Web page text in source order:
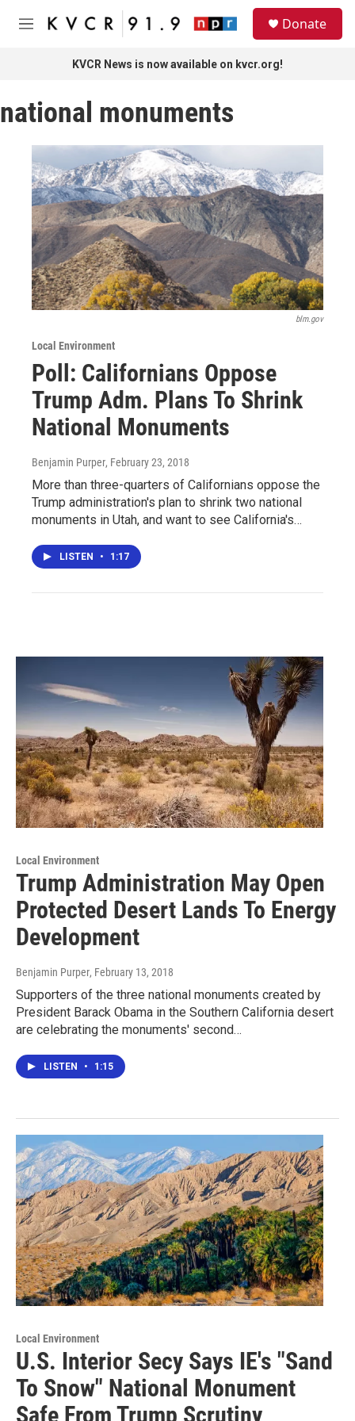
Skip to main content
M
Donate
KVCR News is now available on kvcr.org!
national monuments
blm.gov
Local Environment
Poll: Californians Oppose
Trump Adm. Plans To Shrink
National Monuments
Benjamin Purper, February 23, 2018
More than three-quarters of Californians oppose the
Trump administration's plan to shrink two national
monuments in Utah, and want to see California's…
LISTEN • 1:17
Local Environment
Trump Administration May Open
Protected Desert Lands To Energy
Development
Benjamin Purper, February 13, 2018
Supporters of the three national monuments created by
President Barack Obama in the Southern California desert
are celebrating the monuments' second…
LISTEN • 1:15
Local Environment
U.S. Interior Secy Says IE's "Sand
To Snow" National Monument
Safe From Trump Scrutiny